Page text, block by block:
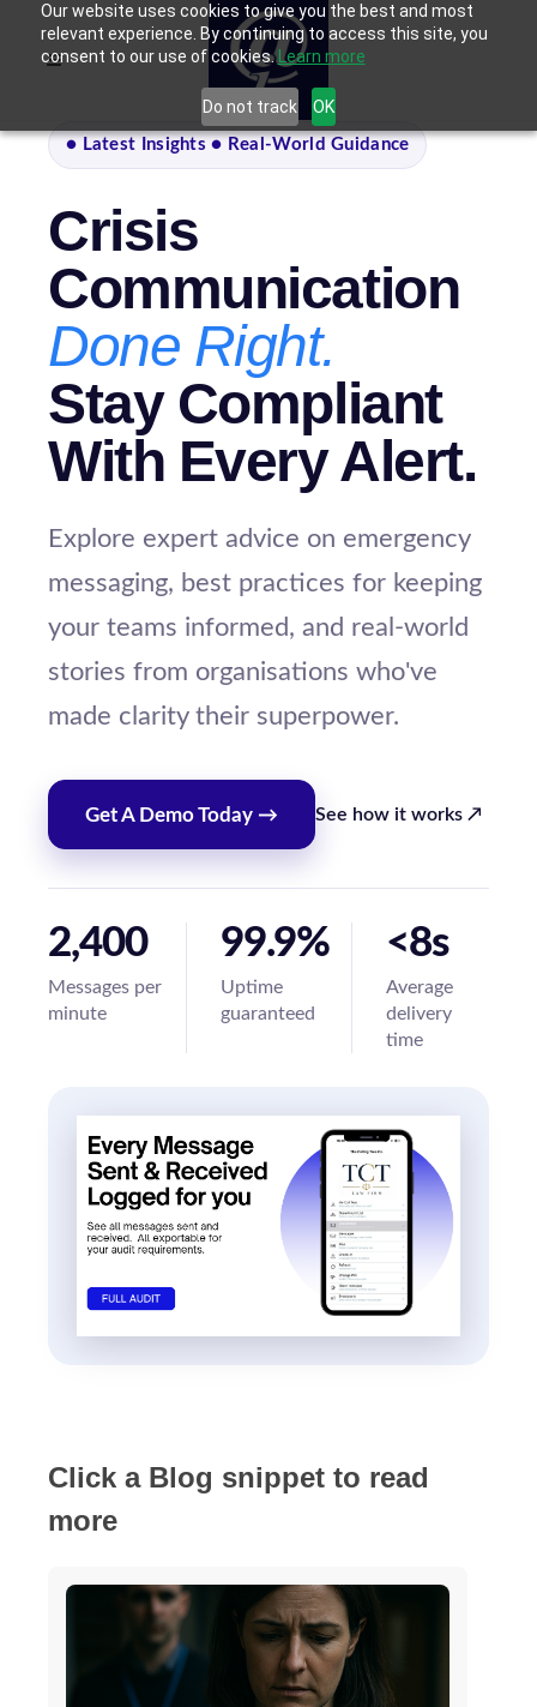
Our website uses cookies to give you the best and most
relevant experience. By continuing to access this site, you
consent to our use of cookies. Learn more
Do not track OK
● Latest Insights ● Real-World Guidance
Crisis
Communication
Done Right.
Stay Compliant
With Every Alert.
Explore expert advice on emergency
messaging, best practices for keeping
your teams informed, and real-world
stories from organisations who've
made clarity their superpower.
Get A Demo Today → See how it works ↗
2,400
Messages per
minute
99.9%
Uptime
guaranteed
<8s
Average
delivery
time
Click a Blog snippet to read
more